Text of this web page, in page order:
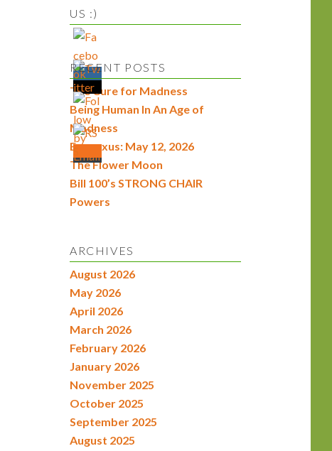
US :)
RECENT POSTS
The Cure for Madness
Being Human In An Age of
Madness
Econexus: May 12, 2026
The Flower Moon
Bill 100’s STRONG CHAIR
Powers
ARCHIVES
August 2026
May 2026
April 2026
March 2026
February 2026
January 2026
November 2025
October 2025
September 2025
August 2025